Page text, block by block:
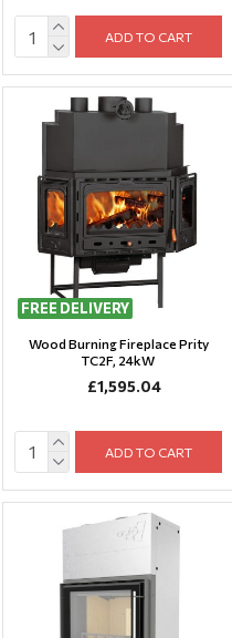
ADD TO CART
FREE DELIVERY
Wood Burning Fireplace Prity
TC2F, 24kW
£1,595.04
ADD TO CART